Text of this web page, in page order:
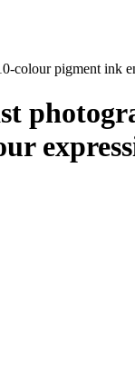
colour pigment ink